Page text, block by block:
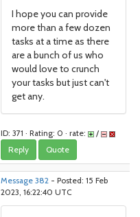
I hope you can provide
more than a few dozen
tasks at a time as there
are a bunch of us who
would love to crunch
your tasks but just can't
get any.
ID: 371 · Rating: 0 · rate: /
Reply Quote
Message 382 - Posted: 15 Feb
2023, 16:22:40 UTC